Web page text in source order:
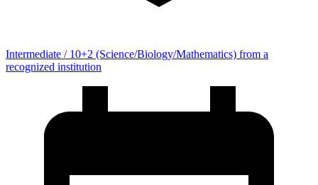
Intermediate / 10+2 (Science/Biology/Mathematics) from a
recognized institution